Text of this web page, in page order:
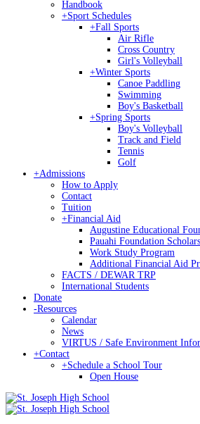
Handbook
+Sport Schedules
+Fall Sports
Air Rifle
Cross Country
Girl's Volleyball
+Winter Sports
Canoe Paddling
Swimming
Boy's Basketball
+Spring Sports
Boy's Volleyball
Track and Field
Tennis
Golf
+Admissions
How to Apply
Contact
Tuition
+Financial Aid
Augustine Educational
Pauahi Foundation
Work Study Program
Additional Financial Aid
FACTS / DEWAR TRP
International Students
Donate
-Resources
Calendar
News
VIRTUS / Safe Environment
+Contact
+Schedule a School Tour
Open House